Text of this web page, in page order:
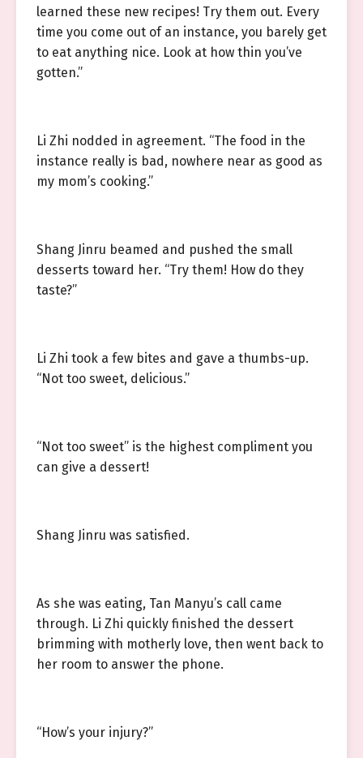
learned these new recipes! Try them out. Every
time you come out of an instance, you barely get
to eat anything nice. Look at how thin you’ve
gotten.”
Li Zhi nodded in agreement. “The food in the
instance really is bad, nowhere near as good as
my mom’s cooking.”
Shang Jinru beamed and pushed the small
desserts toward her. “Try them! How do they
taste?”
Li Zhi took a few bites and gave a thumbs-up.
“Not too sweet, delicious.”
“Not too sweet” is the highest compliment you
can give a dessert!
Shang Jinru was satisfied.
As she was eating, Tan Manyu’s call came
through. Li Zhi quickly finished the dessert
brimming with motherly love, then went back to
her room to answer the phone.
“How’s your injury?”